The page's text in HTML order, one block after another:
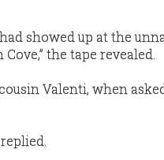
showed up at the
the tape revealed.
Valenti, when